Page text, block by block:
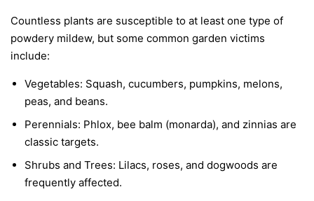
Countless plants are susceptible to at least one type of
powdery mildew, but some common garden victims
include:
Vegetables: Squash, cucumbers, pumpkins, melons,
peas, and beans.
Perennials: Phlox, bee balm (monarda), and zinnias are
classic targets.
Shrubs and Trees: Lilacs, roses, and dogwoods are
frequently affected.